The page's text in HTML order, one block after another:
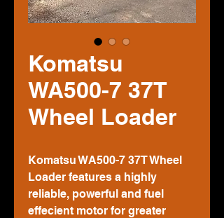
Komatsu
WA500-7 37T
Wheel Loader
Komatsu WA500-7 37T Wheel
Loader features a highly
reliable, powerful and fuel
effecient motor for greater